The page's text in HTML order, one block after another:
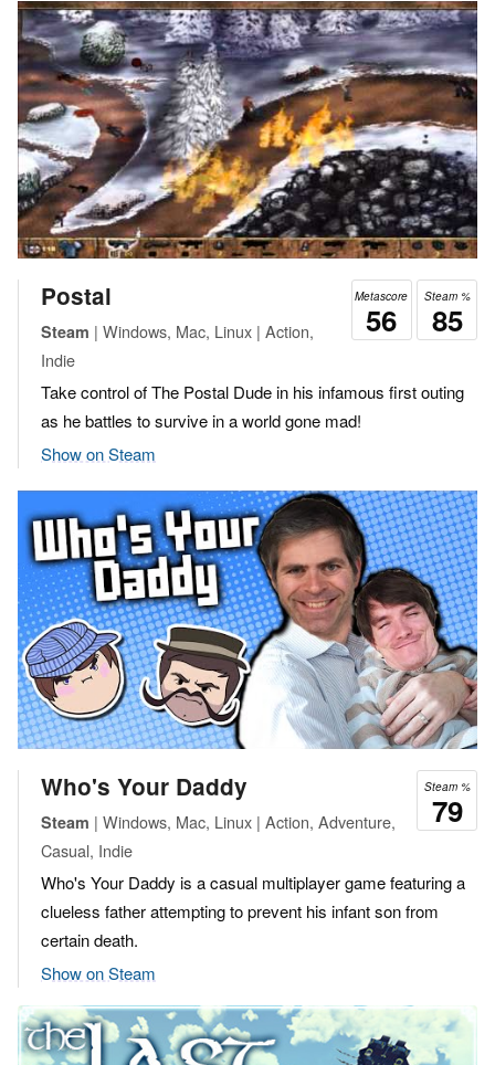
Steam %
85
Metascore
56
Postal
Steam | Windows, Mac, Linux | Action,
Indie
Take control of The Postal Dude in his infamous first outing
as he battles to survive in a world gone mad!
Show on Steam
Steam %
79
Who's Your Daddy
Steam | Windows, Mac, Linux | Action, Adventure,
Casual, Indie
Who's Your Daddy is a casual multiplayer game featuring a
clueless father attempting to prevent his infant son from
certain death.
Show on Steam